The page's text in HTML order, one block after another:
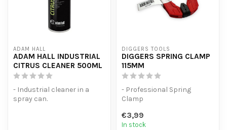
ADAM HALL
ADAM HALL INDUSTRIAL
CITRUS CLEANER 500ML
- Industrial cleaner in a
spray can.
DIGGERS TOOLS
DIGGERS SPRING CLAMP
115MM
- Professional Spring
Clamp
- Universal spring clamp w...
€3,99
In stock